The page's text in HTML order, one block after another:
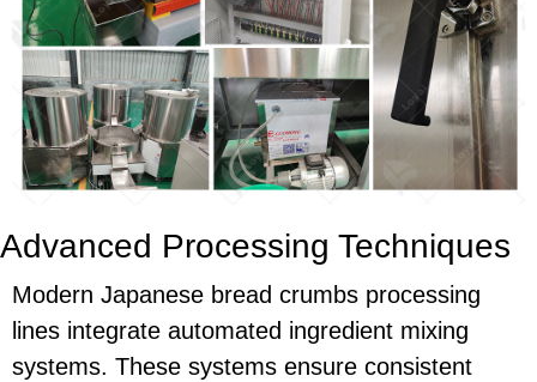
Advanced Processing Techniques
Modern Japanese bread crumbs processing
lines integrate automated ingredient mixing
systems. These systems ensure consistent